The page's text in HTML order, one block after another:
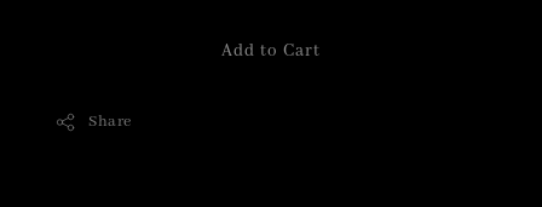
Add to Cart
Share